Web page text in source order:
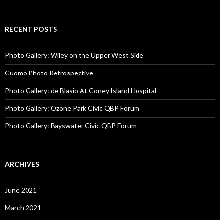
RECENT POSTS
Photo Gallery: Wiley on the Upper West Side
Cuomo Photo Retrospective
Photo Gallery: de Blasio At Coney Island Hospital
Photo Gallery: Ozone Park Civic QBP Forum
Photo Gallery: Bayswater Civic QBP Forum
ARCHIVES
June 2021
March 2021